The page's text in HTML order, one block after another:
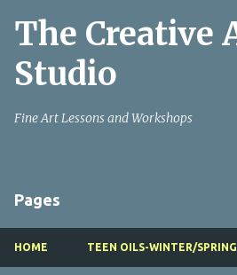
Skip to main
The Creative
Studio
Fine Art Lessons and Workshops
Pages
HOME TEEN OILS-WINTER/